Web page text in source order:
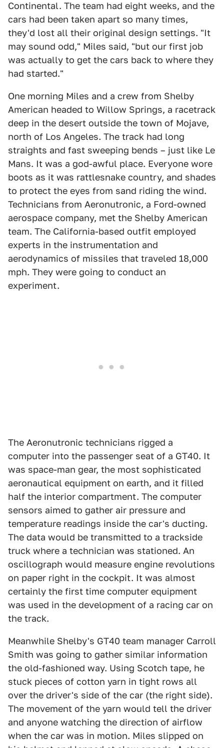
Continental. The team had eight weeks, and the
cars had been taken apart so many times,
they'd lost all their original design settings. "It
may sound odd," Miles said, "but our first job
was actually to get the cars back to where they
had started."
One morning Miles and a crew from Shelby
American headed to Willow Springs, a racetrack
deep in the desert outside the town of Mojave,
north of Los Angeles. The track had long
straights and fast sweeping bends – just like Le
Mans. It was a god-awful place. Everyone wore
boots as it was rattlesnake country, and shades
to protect the eyes from sand riding the wind.
Technicians from Aeronutronic, a Ford-owned
aerospace company, met the Shelby American
team. The California-based outfit employed
experts in the instrumentation and
aerodynamics of missiles that traveled 18,000
mph. They were going to conduct an
experiment.
The Aeronutronic technicians rigged a
computer into the passenger seat of a GT40. It
was space-man gear, the most sophisticated
aeronautical equipment on earth, and it filled
half the interior compartment. The computer
sensors aimed to gather air pressure and
temperature readings inside the car's ducting.
The data would be transmitted to a trackside
truck where a technician was stationed. An
oscillograph would measure engine revolutions
on paper right in the cockpit. It was almost
certainly the first time computer equipment
was used in the development of a racing car on
the track.
Meanwhile Shelby's GT40 team manager Carroll
Smith was going to gather similar information
the old-fashioned way. Using Scotch tape, he
stuck pieces of cotton yarn in tight rows all
over the driver's side of the car (the right side).
The movement of the yarn would tell the driver
and anyone watching the direction of airflow
when the car was in motion. Miles slipped on